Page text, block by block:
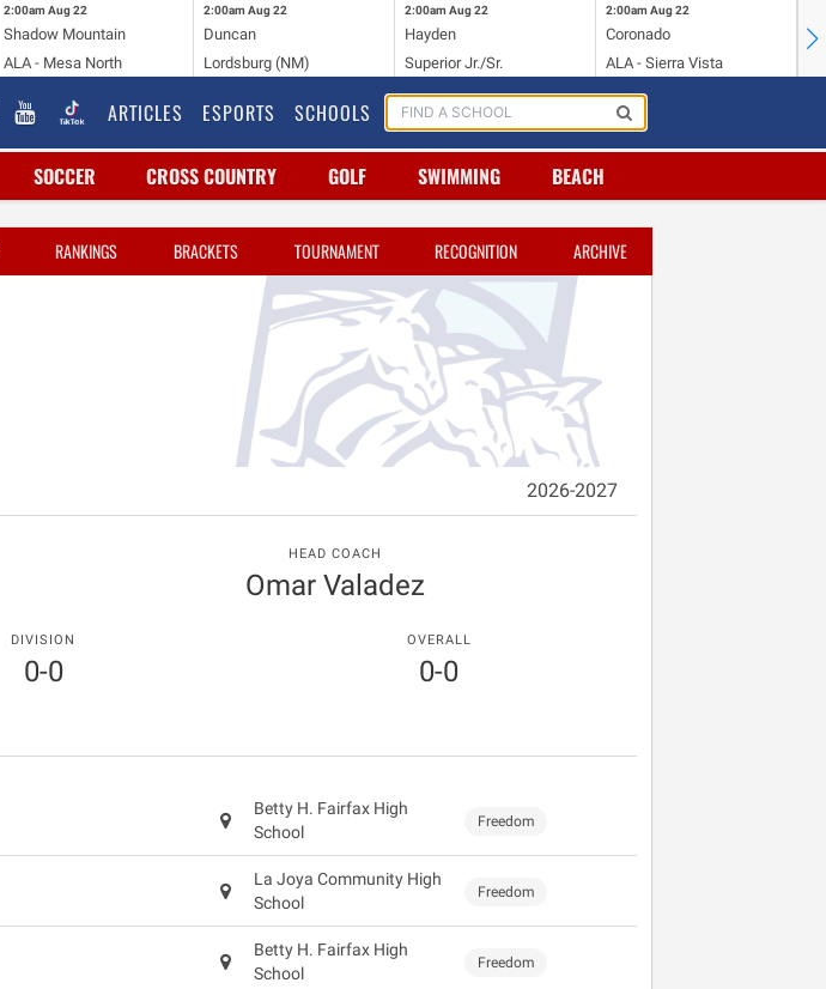
2:00am Aug 22
Shadow Mountain
ALA - Mesa North
2:00am Aug 22
Duncan
Lordsburg (NM)
2:00am Aug 22
Hayden
Superior Jr./Sr.
2:00am Aug 22
Coronado
ALA - Sierra Vista
ARTICLES ESPORTS SCHOOLS
SOCCER CROSS COUNTRY GOLF SWIMMING BEACH
RANKINGS BRACKETS TOURNAMENT RECOGNITION ARCHIVE
2026-2027
HEAD COACH
Omar Valadez
DIVISION
0-0
OVERALL
0-0
Betty H. Fairfax High
School
Freedom
La Joya Community High
School
Freedom
Betty H. Fairfax High
School
Freedom